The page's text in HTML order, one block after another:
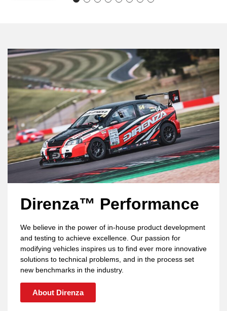
Direnza™ Performance
We believe in the power of in-house product development
and testing to achieve excellence. Our passion for
modifying vehicles inspires us to find ever more innovative
solutions to technical problems, and in the process set
new benchmarks in the industry.
About Direnza